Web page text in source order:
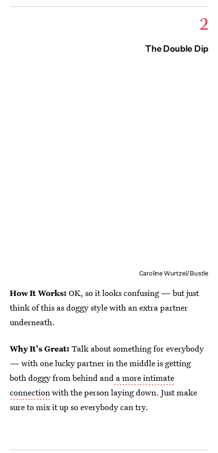
2
The Double Dip
Caroline Wurtzel/Bustle
How It Works: OK, so it looks confusing — but just
think of this as doggy style with an extra partner
underneath.
Why It's Great: Talk about something for everybody
— with one lucky partner in the middle is getting
both doggy from behind and a more intimate
connectionwith the person laying down. Just make
sure to mix it up so everybody can try.